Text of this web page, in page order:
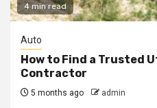
4 min read
Auto
How to Find a Trusted
Contractor
5 months ago admin